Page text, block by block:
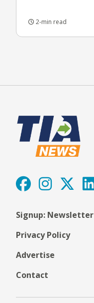
2-min read
Signup: Newsletter
Privacy Policy
Advertise
Contact